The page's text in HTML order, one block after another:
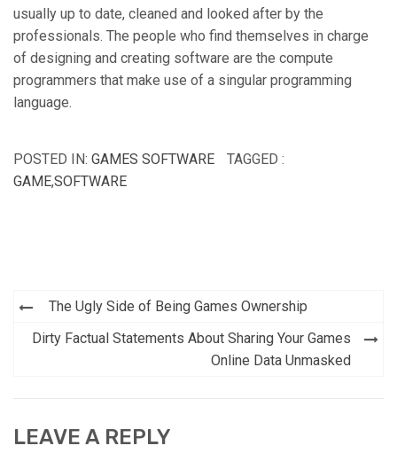
usually up to date, cleaned and looked after by the
professionals. The people who find themselves in charge
of designing and creating software are the compute
programmers that make use of a singular programming
language.
POSTED IN: GAMES SOFTWARE
TAGGED :
GAME,SOFTWARE
Post
navigation
The Ugly Side of Being Games Ownership
Dirty Factual Statements About Sharing Your Games
Online Data Unmasked
LEAVE A REPLY